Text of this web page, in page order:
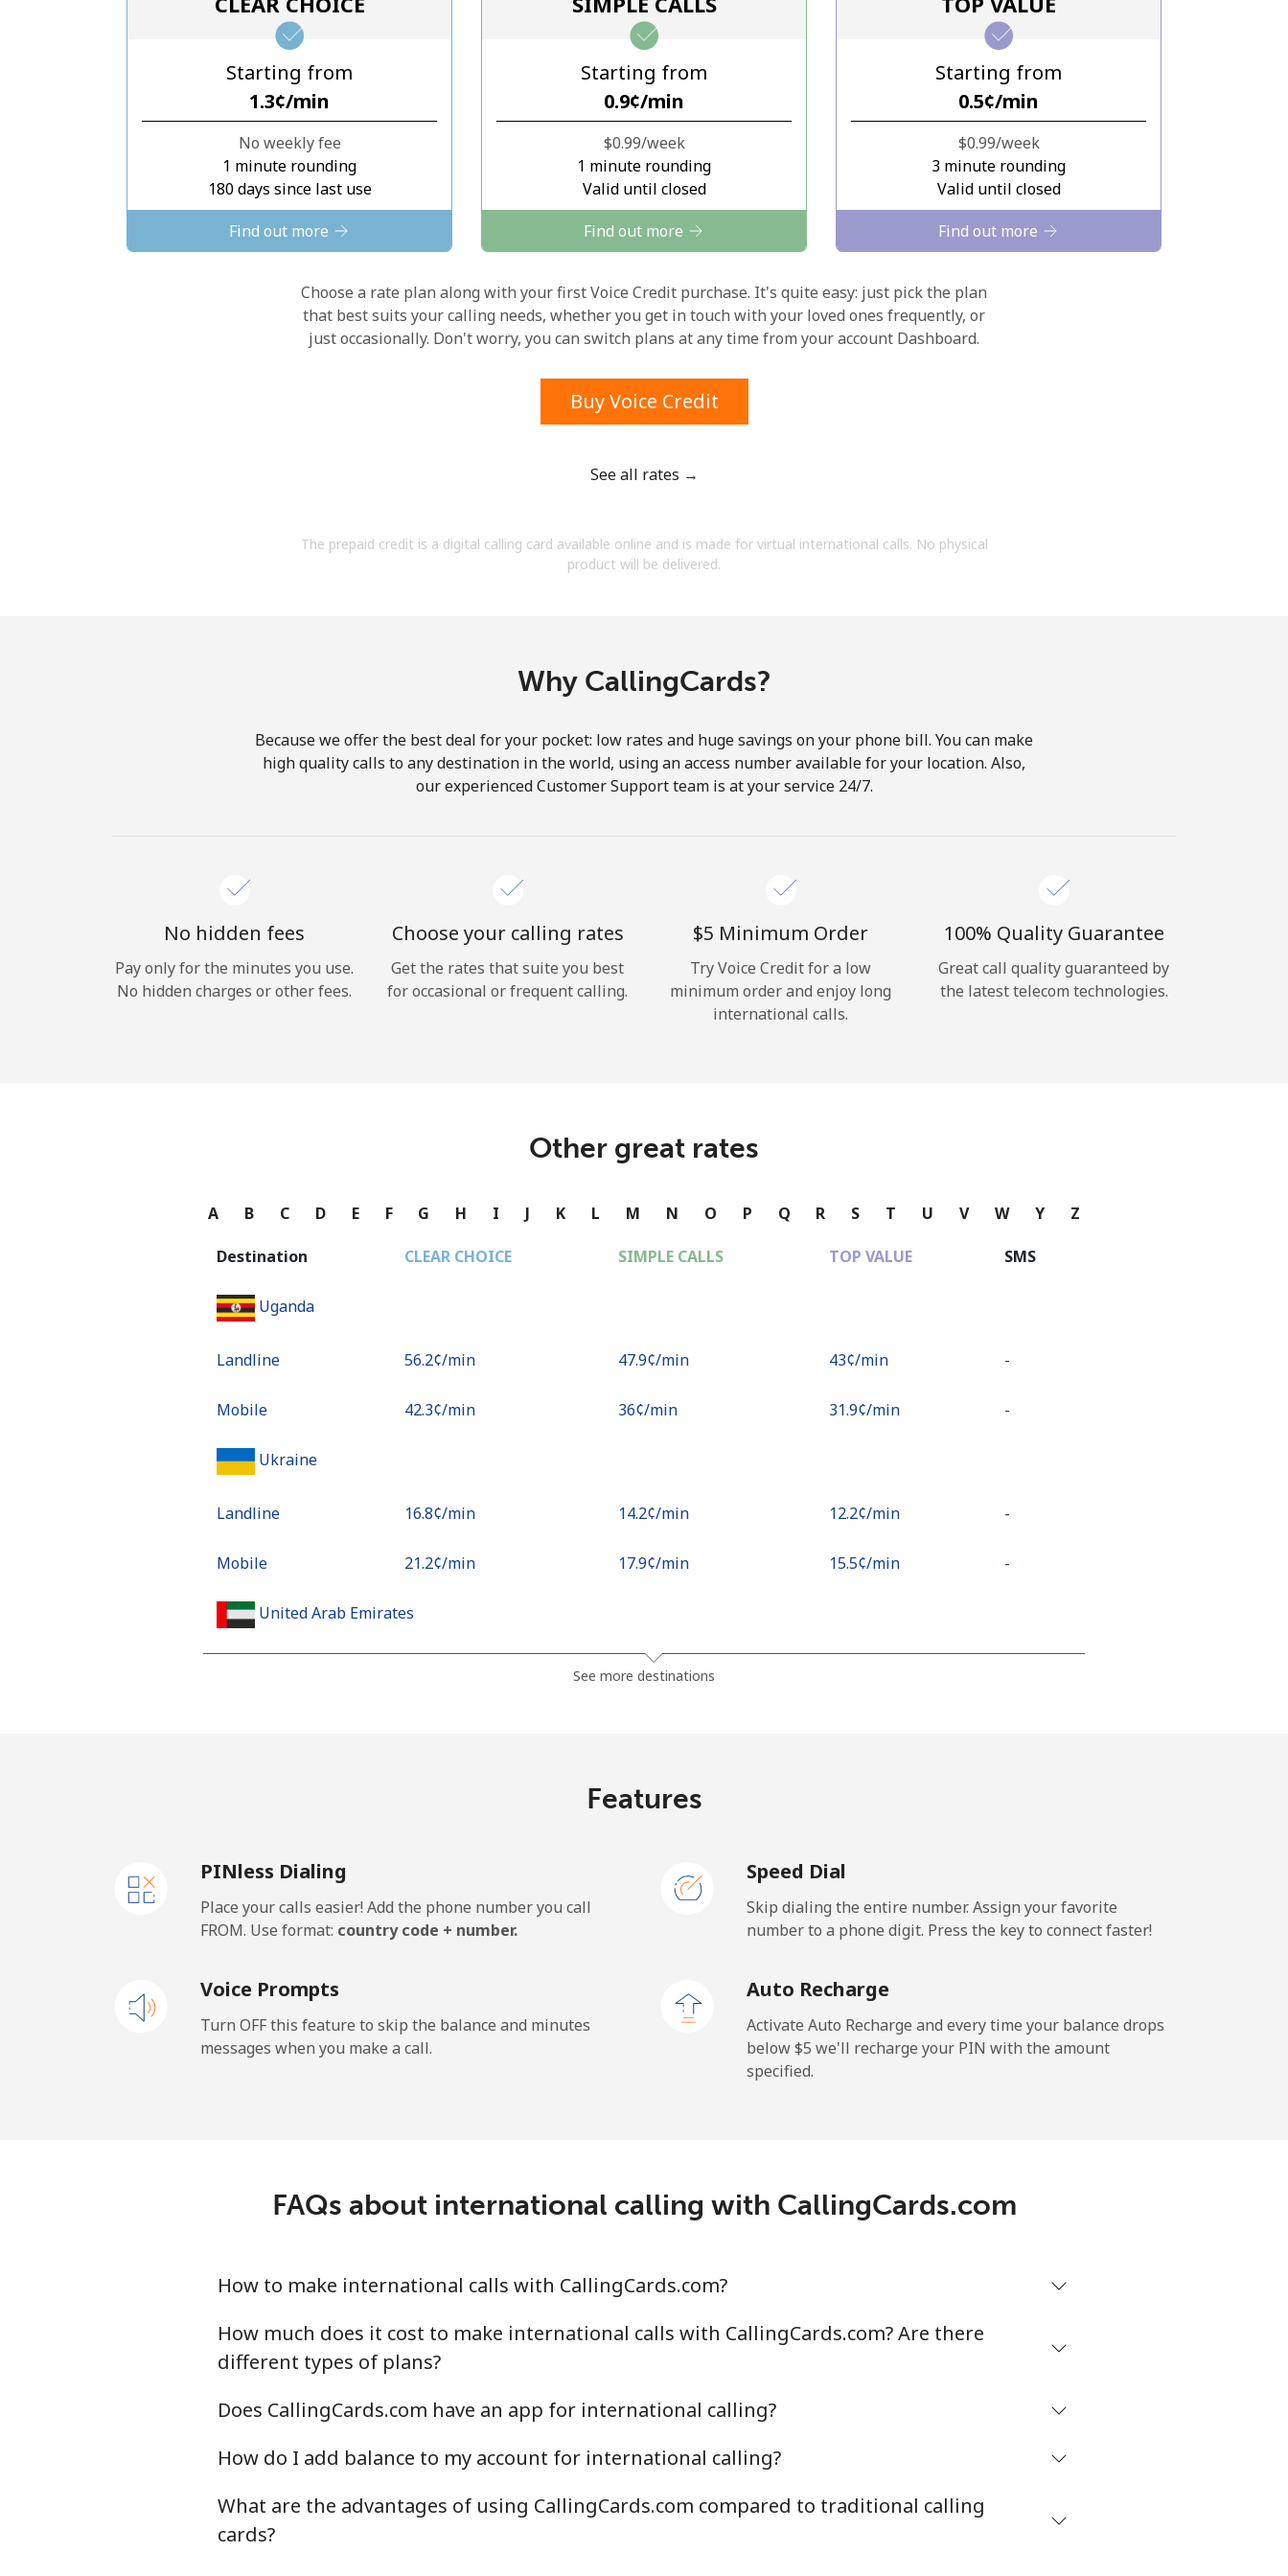
Stay in touch to get our best deals.
By opening an account on this website, I agree to
Terms and Conditions.
Join
Hello!
Forgot Password →
Starting from
⁦1.3¢⁩/min
No weekly fee
1 minute rounding
180 days since last use
Find out more
Starting from
⁦0.9¢⁩/min
⁦$0.99⁩/week
1 minute rounding
Valid until closed
Find out more
Starting from
⁦0.5¢⁩/min
⁦$0.99⁩/week
3 minute rounding
Valid until closed
Find out more
Choose a rate plan along with your first Voice Credit purchase. It's quite easy: just pick the plan
that best suits your calling needs, whether you get in touch with your loved ones frequently, or
just occasionally. Don't worry, you can switch plans at any time from your account Dashboard.
Buy Voice Credit
See all rates →
The prepaid credit is a digital calling card available online and is made for virtual international calls. No physical
product will be delivered.
Why CallingCards?
Because we offer the best deal for your pocket: low rates and huge savings on your phone bill. You can make
high quality calls to any destination in the world, using an access number available for your location. Also,
our experienced Customer Support team is at your service 24/7.
No hidden fees
Pay only for the minutes you use.
No hidden charges or other fees.
Choose your calling rates
Get the rates that suite you best
for occasional or frequent calling.
⁦$5⁩ Minimum Order
Try Voice Credit for a low
minimum order and enjoy long
international calls.
100% Quality Guarantee
Great call quality guaranteed by
the latest telecom technologies.
Other great rates
A B C D E F G H I J K L M N O P Q R S T U V W Y Z
Destination CLEAR CHOICE SIMPLE CALLS TOP VALUE SMS
Uganda
Landline ⁦56.2¢⁩/min ⁦47.9¢⁩/min ⁦43¢⁩/min -
Mobile ⁦42.3¢⁩/min ⁦36¢⁩/min ⁦31.9¢⁩/min -
Ukraine
Landline ⁦16.8¢⁩/min ⁦14.2¢⁩/min ⁦12.2¢⁩/min -
Mobile ⁦21.2¢⁩/min ⁦17.9¢⁩/min ⁦15.5¢⁩/min -
United Arab Emirates
⁦15.3¢⁩/min
Mobile ⁦0.6¢⁩/min
Premium ⁦37.7¢⁩/min ⁦28.3¢⁩/min -
All country ⁦1.3¢⁩/min ⁦0.5¢⁩/min -
⁦3.2¢⁩/min
Us Virgin Islands
All country ⁦13.3¢⁩/min ⁦11.2¢⁩/min ⁦9.6¢⁩/min
Uzbekistan
Tashkent
See more destinations
Features
PINless Dialing
Place your calls easier! Add the phone number you call
FROM. Use format: country code + number.
Speed Dial
Skip dialing the entire number. Assign your favorite
number to a phone digit. Press the key to connect faster!
Voice Prompts
Turn OFF this feature to skip the balance and minutes
messages when you make a call.
Auto Recharge
Activate Auto Recharge and every time your balance drops
below ⁦$5⁩ we'll recharge your PIN with the amount
specified.
FAQs about international calling with CallingCards.com
How to make international calls with CallingCards.com?
How much does it cost to make international calls with CallingCards.com? Are there
different types of plans?
Does CallingCards.com have an app for international calling?
How do I add balance to my account for international calling?
What are the advantages of using CallingCards.com compared to traditional calling
cards?